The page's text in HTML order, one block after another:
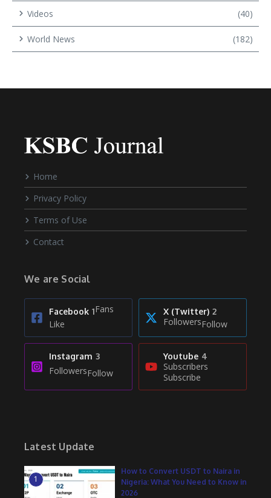
Videos (40)
World News (182)
Home
Privacy Policy
Terms of Use
Contact
We are Social
Facebook 1Fans
Like
X (Twitter) 2
FollowersFollow
Instagram 3
FollowersFollow
Youtube 4
Subscribers
Subscribe
Latest Update
1
How to Convert USDT to Naira in
Nigeria: What You Need to Know in
2026